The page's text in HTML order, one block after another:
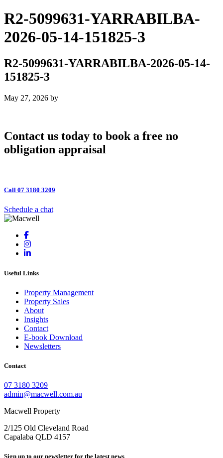
R2-5099631-YARRABILBA-
2026-05-14-151825-3
R2-5099631-YARRABILBA-2026-05-14-
151825-3
May 27, 2026 by
Contact us today to book a free no
obligation appraisal
Call 07 3180 3209
Schedule a chat
Useful Links
Property Management
Property Sales
About
Insights
Contact
E-book Download
Newsletters
Contact
07 3180 3209
admin@macwell.com.au
Macwell Property
2/125 Old Cleveland Road
Capalaba QLD 4157
Sign up to our newsletter for the latest news